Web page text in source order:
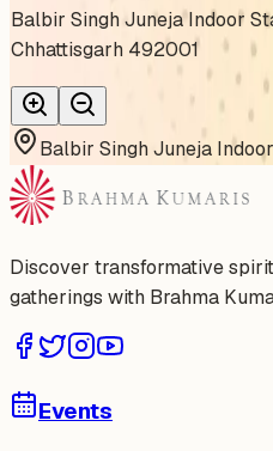
Balbir Singh Juneja Indoor
Chhattisgarh 492001
Balbir Singh Juneja
Discover transformative
gatherings with Brahma
Events